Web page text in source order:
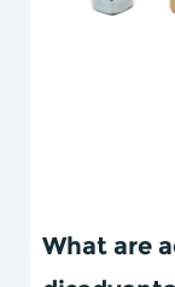
What are